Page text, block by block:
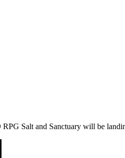
Salt and Sanctuary will be